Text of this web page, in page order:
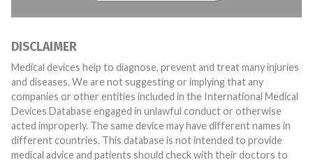
DISCLAIMER
Medical devices help to diagnose, prevent and treat many injuries
and diseases. We are not suggesting or implying that any
companies or other entities included in the International Medical
Devices Database engaged in unlawful conduct or otherwise
acted improperly. The same device may have different names in
different countries. This database is not intended to provide
medical advice and patients should check with their doctors to